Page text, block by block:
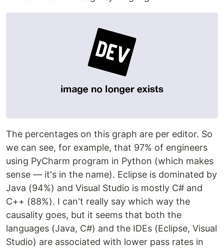
The percentages on this graph are per editor. So
we can see, for example, that 97% of engineers
using PyCharm program in Python (which makes
sense — it's in the name). Eclipse is dominated by
Java (94%) and Visual Studio is mostly C# and
C++ (88%). I can't really say which way the
causality goes, but it seems that both the
languages (Java, C#) and the IDEs (Eclipse, Visual
Studio) are associated with lower pass rates in